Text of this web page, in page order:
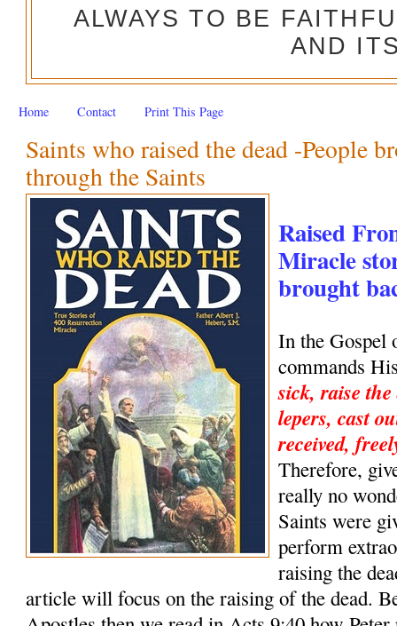
ALWAYS TO BE
AND
Home Contact Print This Page
Saints who raised the dead -People
through the Saints
Raised
Miracle
brought
In the Gospel
commands
sick, raise
lepers, cast
received,
Therefore,
really no
Saints were
perform
raising the
article will focus on the raising of the dead.